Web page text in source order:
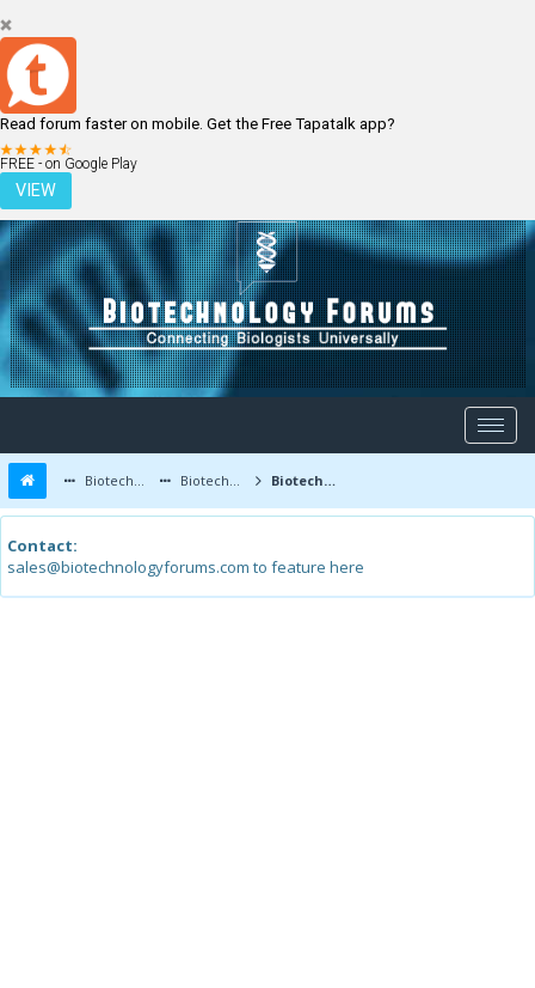
Read forum faster on mobile. Get the Free Tapatalk app?
FREE - on Google Play
VIEW
LOGIN REGISTER
Biotechnology Forums Biotechnology Discussion Biotechnology Products
Contact:
sales@biotechnologyforums.com to feature here